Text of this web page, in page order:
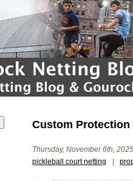
Custom Protection
Thursday, November 6th, 2025
pickleball court netting